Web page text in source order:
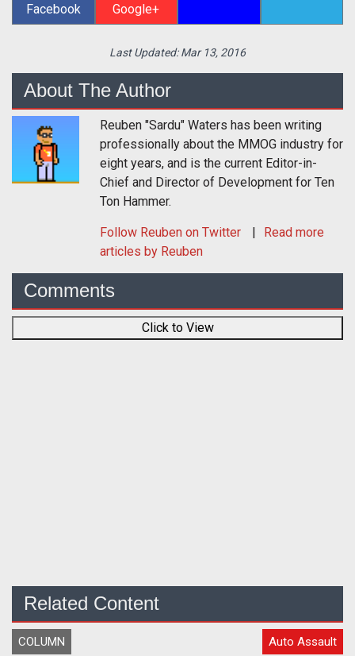
Facebook
Google+
Last Updated:Mar 13, 2016
About The Author
Reuben "Sardu" Waters has been writing
professionally about the MMOG industry for
eight years, and is the current Editor-in-
Chief and Director of Development for Ten
Ton Hammer.
Follow Reuben on Twitter
Read more
articles by Reuben
Comments
Click to View
Related Content
COLUMN Auto Assault